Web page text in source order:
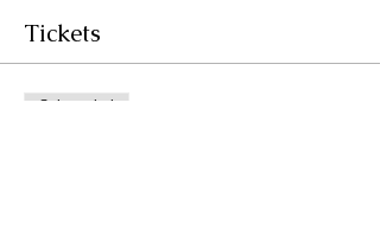
Tickets
Sale ended